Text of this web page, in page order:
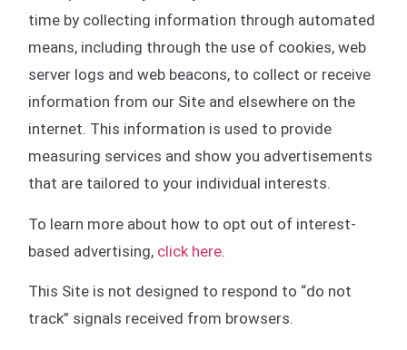
time by collecting information through automated
means, including through the use of cookies, web
server logs and web beacons, to collect or receive
information from our Site and elsewhere on the
internet. This information is used to provide
measuring services and show you advertisements
that are tailored to your individual interests.
To learn more about how to opt out of interest-
based advertising, click here.
This Site is not designed to respond to “do not
track” signals received from browsers.